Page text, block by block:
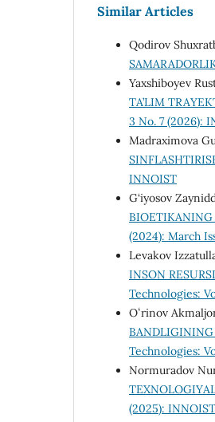
Similar Articles
Qodirov
Yaxshiboyev
TA’LIM
3 No. 7 (2026):
Mаdrаximovа
INNOIST
G‘iyosov
BIOETIKANING
(2024): March
Levakov
INSON
Technologies:
Oʻrinov
BANDLIGINING
Technologies:
Normuradov
(2025): INNOIST